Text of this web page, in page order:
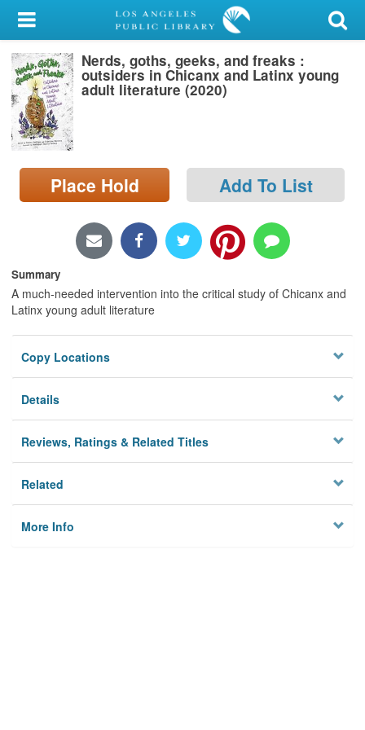
My Account
Library Card
Sign In
Search
Locations/Hours (external
page)
Nerds, goths, geeks, and freaks :
outsiders in Chicanx and Latinx young
adult literature (2020)
Place Hold Add To List
Summary
A much-needed intervention into the critical study of Chicanx and
Latinx young adult literature
Copy Locations
Details
Reviews, Ratings & Related Titles
Related
More Info